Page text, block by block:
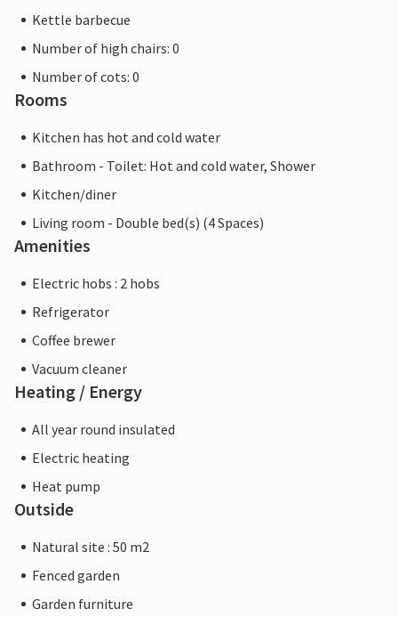
Kettle barbecue
Number of high chairs: 0
Number of cots: 0
Rooms
Kitchen has hot and cold water
Bathroom - Toilet: Hot and cold water, Shower
Kitchen/diner
Living room - Double bed(s) (4 Spaces)
Amenities
Electric hobs : 2 hobs
Refrigerator
Coffee brewer
Vacuum cleaner
Heating / Energy
All year round insulated
Electric heating
Heat pump
Outside
Natural site : 50 m2
Fenced garden
Garden furniture